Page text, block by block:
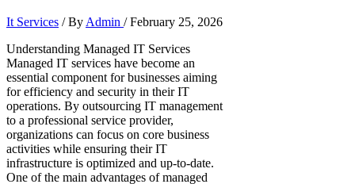
It Services / By Admin /February 25, 2026
Understanding Managed IT Services
Managed IT services have become an
essential component for businesses aiming
for efficiency and security in their IT
operations. By outsourcing IT management
to a professional service provider,
organizations can focus on core business
activities while ensuring their IT
infrastructure is optimized and up-to-date.
One of the main advantages of managed